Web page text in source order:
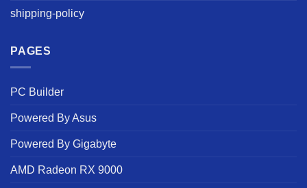
shipping-policy
PAGES
PC Builder
Powered By Asus
Powered By Gigabyte
AMD Radeon RX 9000